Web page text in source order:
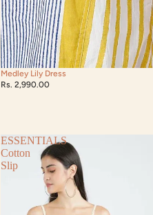
Medley Lily Dress
Rs. 2,990.00
ESSENTIALS
Cotton
Slip